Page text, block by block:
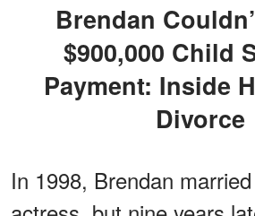
Brendan Couldn’t Afford
$900,000 Child
Payment: Inside
Divorce
In 1998, Brendan